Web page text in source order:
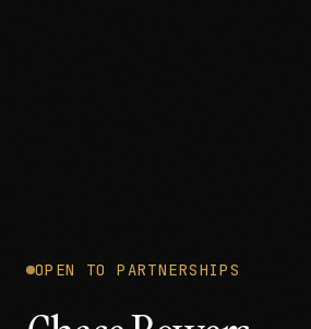
OPEN TO PARTNERSHIPS